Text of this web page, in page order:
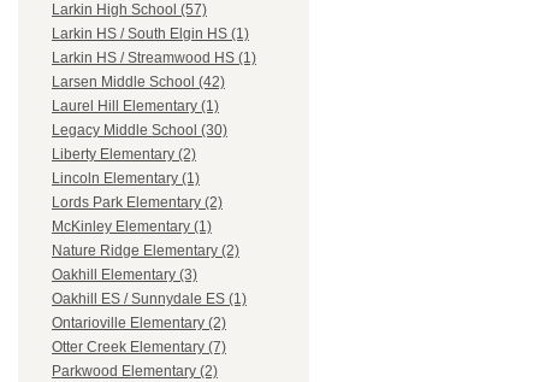
Larkin High School (57)
Larkin HS / South Elgin HS (1)
Larkin HS / Streamwood HS (1)
Larsen Middle School (42)
Laurel Hill Elementary (1)
Legacy Middle School (30)
Liberty Elementary (2)
Lincoln Elementary (1)
Lords Park Elementary (2)
McKinley Elementary (1)
Nature Ridge Elementary (2)
Oakhill Elementary (3)
Oakhill ES / Sunnydale ES (1)
Ontarioville Elementary (2)
Otter Creek Elementary (7)
Parkwood Elementary (2)